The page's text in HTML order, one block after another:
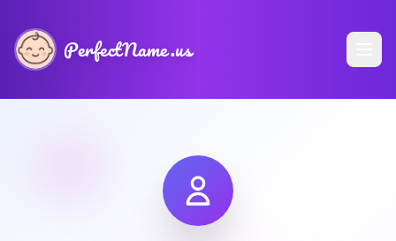
PerfectName.us